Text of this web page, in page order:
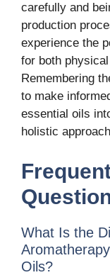
carefully and
production
experience the
for both
Remembering
to make
essential oils
holistic
What Is the
Oils?